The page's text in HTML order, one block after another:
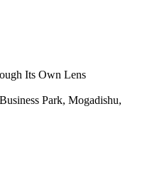
Its Own Lens
Park, Mogadishu,